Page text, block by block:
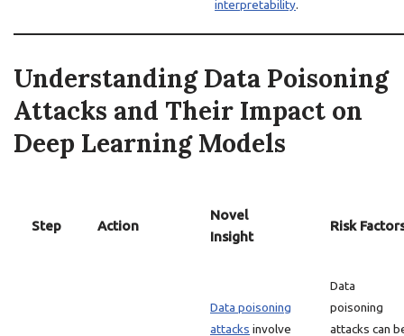
interpretability.
Understanding Data Poisoning
Attacks and Their Impact on
Deep Learning Models
Step Action
Novel
Insight
Risk
Data poisoning
attacks involve
Data
poisoning
attacks can